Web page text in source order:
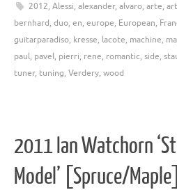
2012, Alessi, alexander, alvaro, arte,
bernhard, duo, en, europe, European,
guitarparadiso, kresse, lacote, machine,
paul, pavel, pierri, rene, romantic, side,
tuner, tuning, Verdery, wood
2011 Ian Watchorn
Model’ [Spruce/Maple]